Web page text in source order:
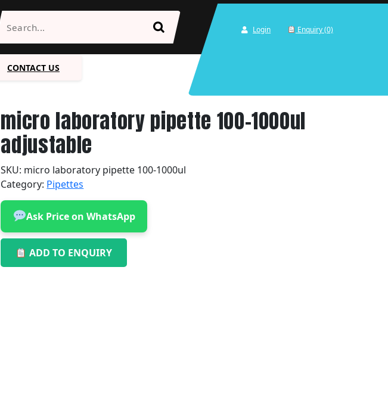
Login Enquiry (0)
CONTACT US
micro laboratory pipette 100-1000ul
adjustable
SKU: micro laboratory pipette 100-1000ul
Category: Pipettes
Ask Price on WhatsApp
ADD TO ENQUIRY